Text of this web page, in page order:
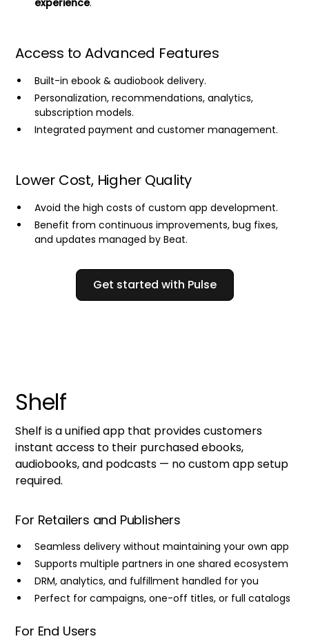
experience.
Access to Advanced Features
Built-in ebook & audiobook delivery.
Personalization, recommendations, analytics,
subscription models.
Integrated payment and customer management.
Lower Cost, Higher Quality
Avoid the high costs of custom app development.
Benefit from continuous improvements, bug fixes,
and updates managed by Beat.
Get started with Pulse
Shelf
Shelf is a unified app that provides customers
instant access to their purchased ebooks,
audiobooks, and podcasts — no custom app setup
required.
For Retailers and Publishers
Seamless delivery without maintaining your own app
Supports multiple partners in one shared ecosystem
DRM, analytics, and fulfillment handled for you
Perfect for campaigns, one-off titles, or full catalogs
For End Users